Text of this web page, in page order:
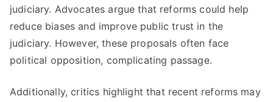
judiciary. Advocates argue that reforms could help
reduce biases and improve public trust in the
judiciary. However, these proposals often face
political opposition, complicating passage.
Additionally, critics highlight that recent reforms may